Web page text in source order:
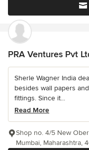
PRA Ventures Pvt
Sherle Wagner India
besides wall papers
fittings. Since it...
Read More
Shop no. 4/5 New
Mumbai, Maharashtra,